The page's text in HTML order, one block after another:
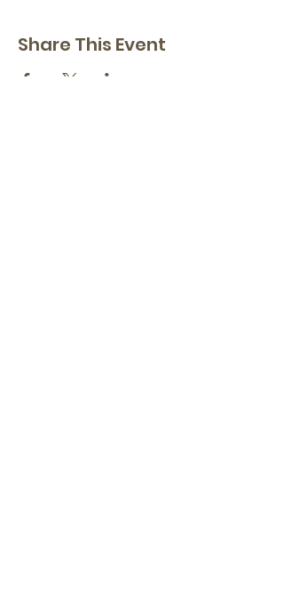
Share This Event